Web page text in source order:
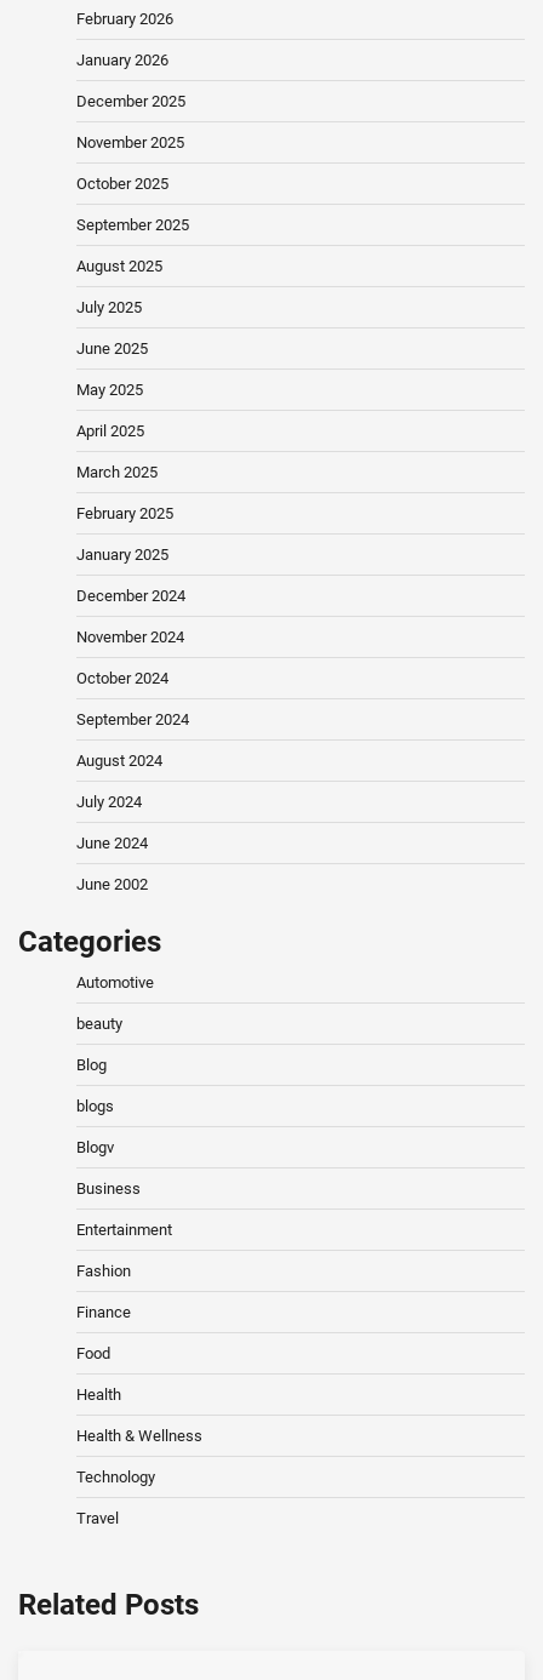
February 2026
January 2026
December 2025
November 2025
October 2025
September 2025
August 2025
July 2025
June 2025
May 2025
April 2025
March 2025
February 2025
January 2025
December 2024
November 2024
October 2024
September 2024
August 2024
July 2024
June 2024
June 2002
Categories
Automotive
beauty
Blog
blogs
Blogv
Business
Entertainment
Fashion
Finance
Food
Health
Health & Wellness
Technology
Travel
Related Posts